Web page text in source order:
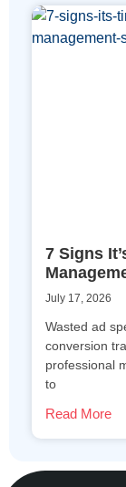
7 Signs
July 17, 2026
Wasted ad
conversion
professional
to
Read More